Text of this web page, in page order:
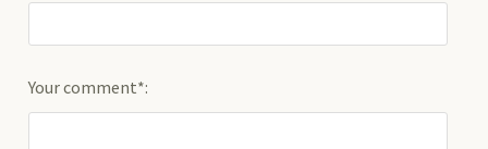
Your comment*: